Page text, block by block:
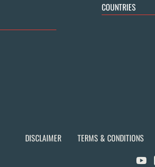
COUNTRIES
DISCLAIMER TERMS & CONDITIONS
